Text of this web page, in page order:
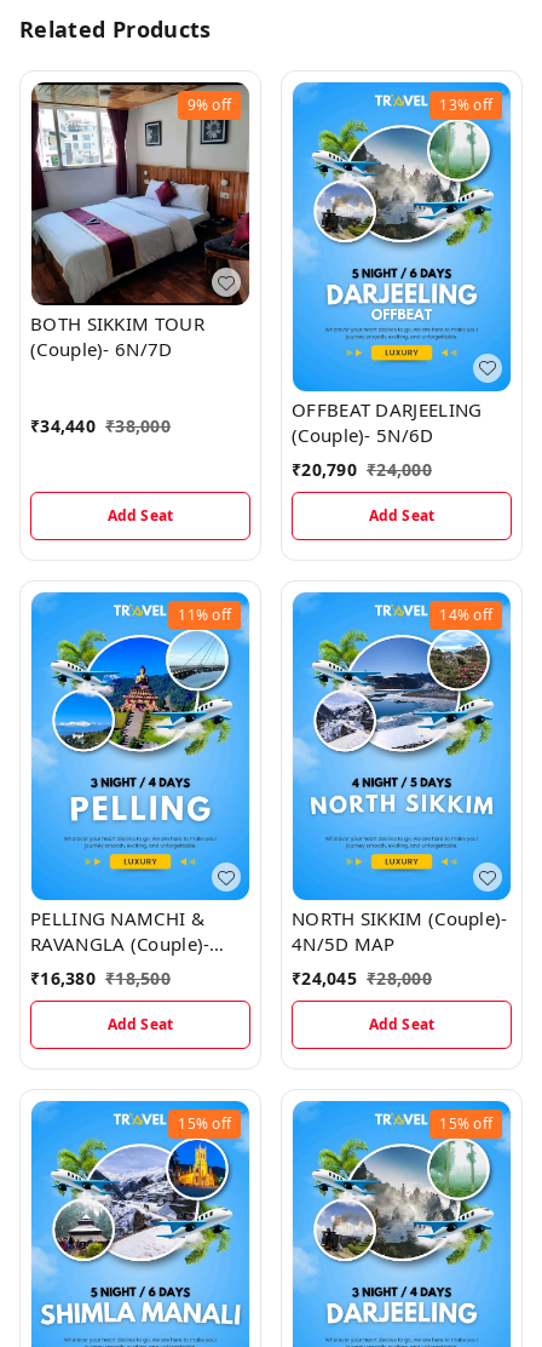
Related Products
9%off
BOTH SIKKIM TOUR
(Couple)- 6N/7D
₹34,440 ₹38,000
Add Seat
13%off
OFFBEAT DARJEELING
(Couple)- 5N/6D
₹20,790 ₹24,000
Add Seat
11%off
PELLING NAMCHI &
RAVANGLA (Couple)-
3N/4D Map
₹16,380 ₹18,500
Add Seat
14%off
NORTH SIKKIM (Couple)-
4N/5D MAP
₹24,045 ₹28,000
Add Seat
15%off 15%off